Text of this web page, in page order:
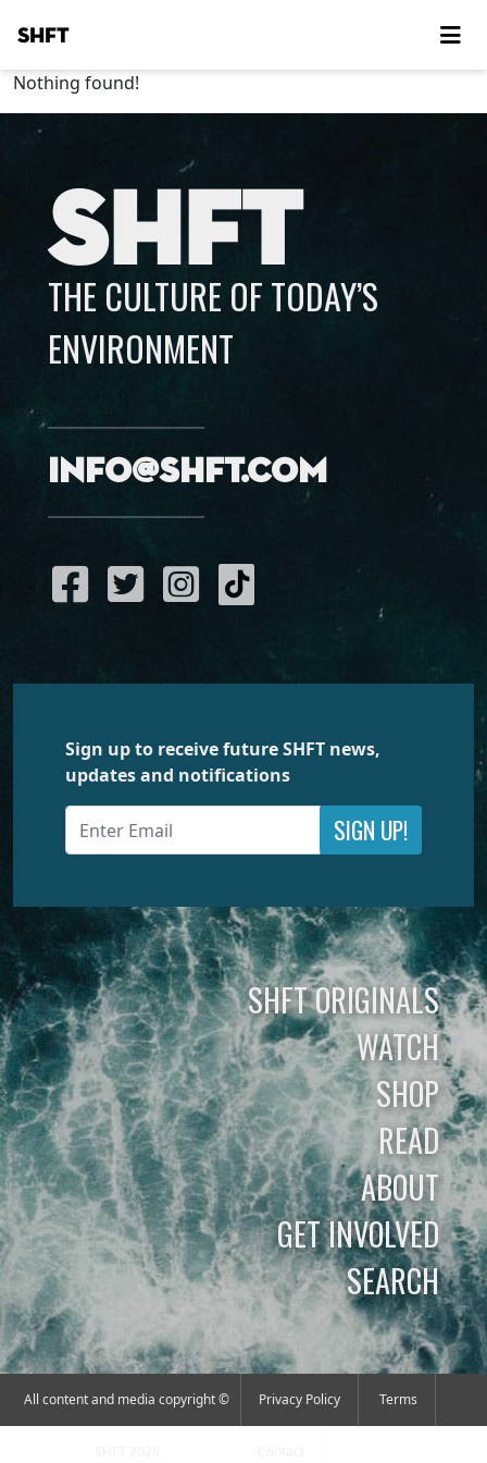
SHFT
Nothing found!
SHFT
THE CULTURE OF TODAY’S
ENVIRONMENT
info@shft.com
Sign up to receive future SHFT news,
updates and notifications
SIGN UP!
SHFT ORIGINALS
WATCH
SHOP
READ
ABOUT
GET INVOLVED
SEARCH
All content and media copyright © Privacy Policy Terms